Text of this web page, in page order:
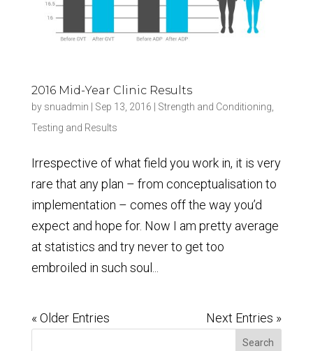
2016 Mid-Year Clinic Results
by snuadmin Sep 13, 2016 Strength and Conditioning,
Testing and Results
Irrespective of what field you work in, it is very
rare that any plan – from conceptualisation to
implementation – comes off the way you’d
expect and hope for. Now I am pretty average
at statistics and try never to get too
embroiled in such soul...
« Older Entries Next Entries »
Search